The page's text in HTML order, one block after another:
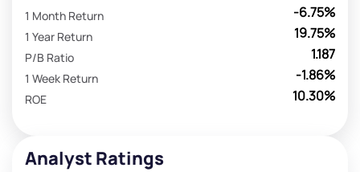
-6.75%
1 Month Return
19.75%
1 Year Return
1.187
P/B Ratio
-1.86%
1 Week Return
10.30%
ROE
Analyst Ratings